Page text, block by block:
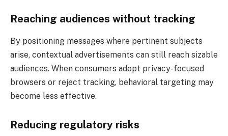
Reaching audiences without tracking
By positioning messages where pertinent subjects
arise, contextual advertisements can still reach sizable
audiences. When consumers adopt privacy-focused
browsers or reject tracking, behavioral targeting may
become less effective.
Reducing regulatory risks